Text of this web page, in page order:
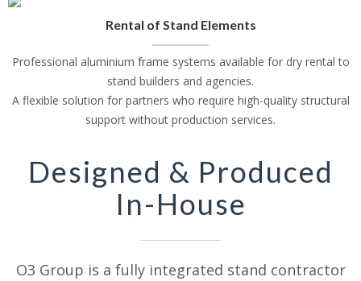
Rental of Stand Elements
Professional aluminium frame systems available for dry rental to
stand builders and agencies.
A flexible solution for partners who require high-quality structural
support without production services.
Designed & Produced
In-House
O3 Group is a fully integrated stand contractor